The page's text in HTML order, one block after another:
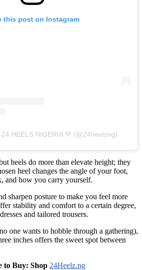
this post on Instagram
HEELS NIGERIA 💜 (@24heelzng)
heels do more than elevate height; they
heel changes the angle of your foot,
and how you carry yourself.
sharpen posture to make you feel more
stability and comfort to a certain degree,
and tailored trousers.
one wants to hobble through a gathering),
inches offers the sweet spot between
to Buy: Shop 24Heelz.ng